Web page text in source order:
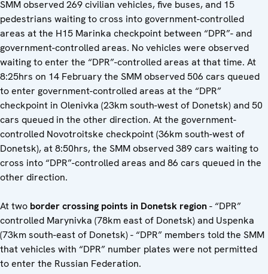
SMM observed 269 civilian vehicles, five buses, and 15
pedestrians waiting to cross into government-controlled
areas at the H15 Marinka checkpoint between “DPR”- and
government-controlled areas. No vehicles were observed
waiting to enter the “DPR”-controlled areas at that time. At
8:25hrs on 14 February the SMM observed 506 cars queued
to enter government-controlled areas at the “DPR”
checkpoint in Olenivka (23km south-west of Donetsk) and 50
cars queued in the other direction. At the government-
controlled Novotroitske checkpoint (36km south-west of
Donetsk), at 8:50hrs, the SMM observed 389 cars waiting to
cross into “DPR”-controlled areas and 86 cars queued in the
other direction.
At two border crossing points in Donetsk region- “DPR”
controlled Marynivka (78km east of Donetsk) and Uspenka
(73km south-east of Donetsk) - “DPR” members told the SMM
that vehicles with “DPR” number plates were not permitted
to enter the Russian Federation.